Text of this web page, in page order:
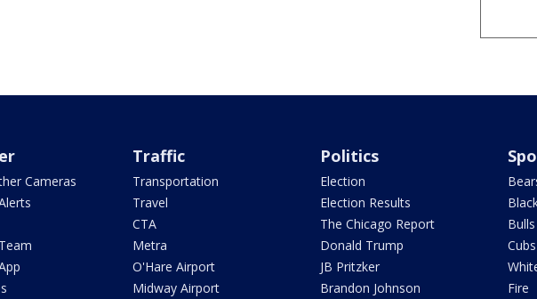
Cameras
Traffic
Transportation
Travel
CTA
Metra
O'Hare Airport
Midway Airport
Politics
Election
Election Results
The Chicago Report
Donald Trump
JB Pritzker
Brandon Johnson
Bulls
Cubs
Fire